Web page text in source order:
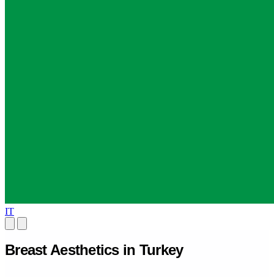
IT
Breast Aesthetics in Turkey